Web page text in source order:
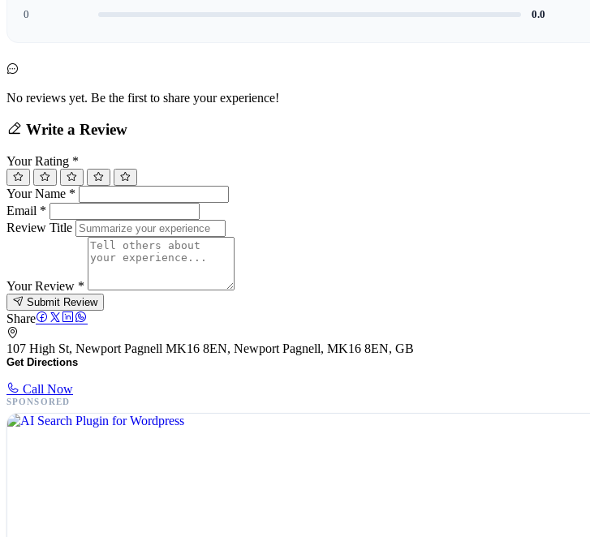
0 0.0
No reviews yet. Be the first to share your experience!
Write a Review
Your Rating *
Your Name *
Email *
Review Title
Your Review *
Submit Review
Share
107 High St, Newport Pagnell MK16 8EN, Newport Pagnell, MK16 8EN, GB
Get Directions
Call Now
SPONSORED